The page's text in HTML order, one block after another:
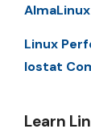
AlmaLinux
Linux
Iostat
Learn